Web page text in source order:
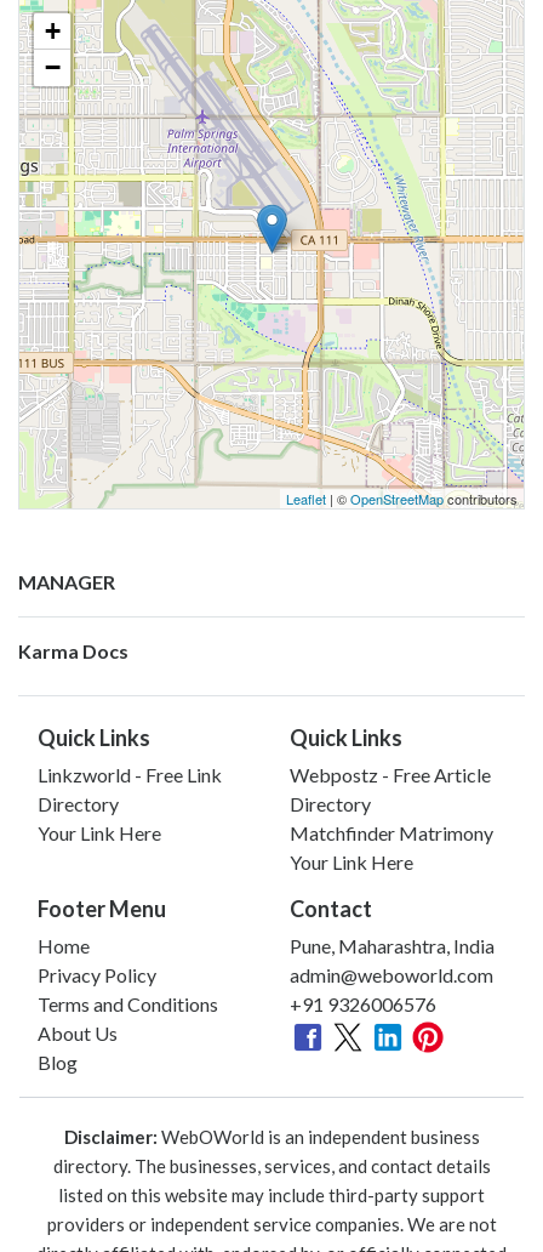
+
−
Leaflet | ©OpenStreetMapcontributors
MANAGER
Karma Docs
Quick Links
Linkzworld - Free Link
Directory
Your Link Here
Quick Links
Webpostz - Free Article
Directory
Matchfinder Matrimony
Your Link Here
Footer Menu
Home
Privacy Policy
Terms and Conditions
About Us
Blog
Contact
Pune, Maharashtra, India
admin@weboworld.com
+91 9326006576
Disclaimer: WebOWorld is an independent business
directory. The businesses, services, and contact details
listed on this website may include third-party support
providers or independent service companies. We are not